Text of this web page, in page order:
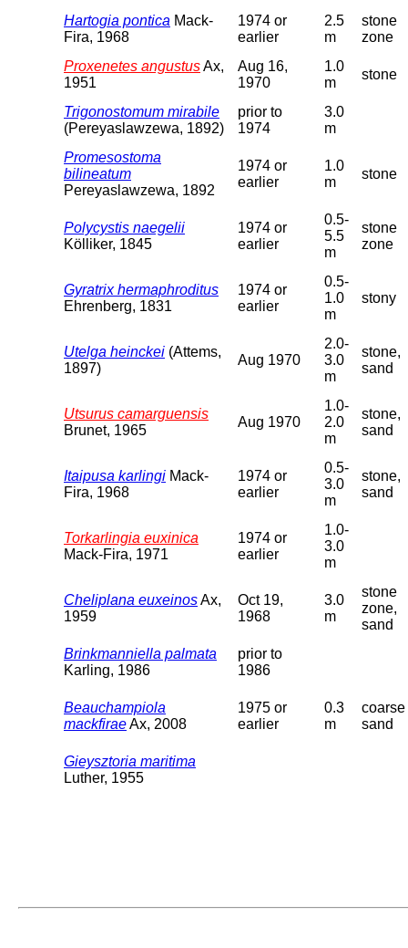
Hartogia pontica Mack-
Fira, 1968
1974 or
earlier
2.5
m
stone
zone
Proxenetes angustusAx,
1951
Aug 16,
1970
1.0
m
stone
Trigonostomum mirabile
(Pereyaslawzewa, 1892)
prior to
1974
3.0
m
Promesostoma
bilineatum
Pereyaslawzewa, 1892
1974 or
earlier
1.0
m
stone
Polycystis naegelii
Kölliker, 1845
1974 or
earlier
0.5-
5.5
m
stone
zone
Gyratrix hermaphroditus
Ehrenberg, 1831
1974 or
earlier
0.5-
1.0
m
stony
Utelga heinckei (Attems,
1897)
Aug 1970
2.0-
3.0
m
stone,
sand
Utsurus camarguensis
Brunet, 1965
Aug 1970
1.0-
2.0
m
stone,
sand
Itaipusa karlingi Mack-
Fira, 1968
1974 or
earlier
0.5-
3.0
m
stone,
sand
Torkarlingia euxinica
Mack-Fira, 1971
1974 or
earlier
1.0-
3.0
m
Cheliplana euxeinosAx,
1959
Oct 19,
1968
3.0
m
stone
zone,
sand
Brinkmanniella palmata
Karling, 1986
prior to
1986
Beauchampiola
mackfiraeAx, 2008
1975 or
earlier
0.3
m
coarse
sand
Gieysztoria maritima
Luther, 1955